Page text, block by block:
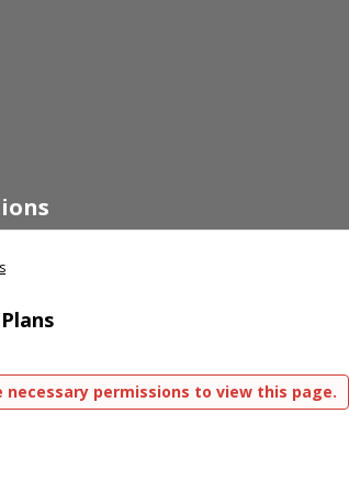
necessary permissions to view this page.